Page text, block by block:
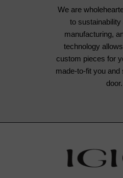
We are
to sustainability
manufacturing,
technology
custom pieces for
made-to-fit you and
door.